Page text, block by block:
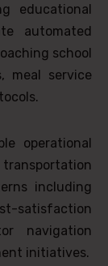
educational
automated
school
meal service
operational
including
satisfaction
navigation
initiatives.